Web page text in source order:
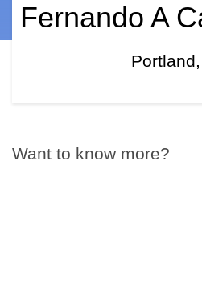
Fernando A
Want to know more?